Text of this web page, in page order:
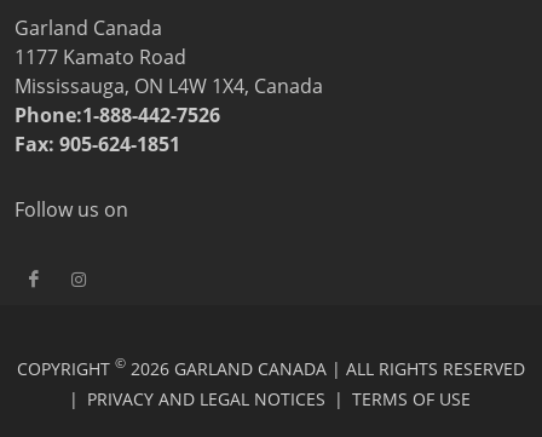
Contact Garland Canada Parts & Service
Beverage-Air Service
Non Commercial Applications Policy
Residential
Warranty Registration
Resources
News
Company
Garland Canada
1177 Kamato Road
Mississauga, ON L4W 1X4, Canada
Phone:1-888-442-7526
Fax: 905-624-1851
Follow us on
COPYRIGHT © 2026 GARLAND CANADA | ALL RIGHTS RESERVED
| PRIVACY AND LEGAL NOTICES | TERMS OF USE